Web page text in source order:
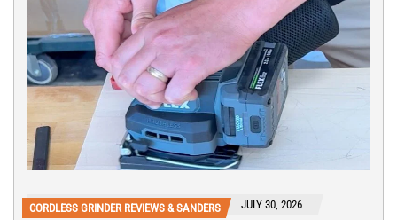
CORDLESS GRINDER REVIEWS & SANDERS JULY 30, 2026